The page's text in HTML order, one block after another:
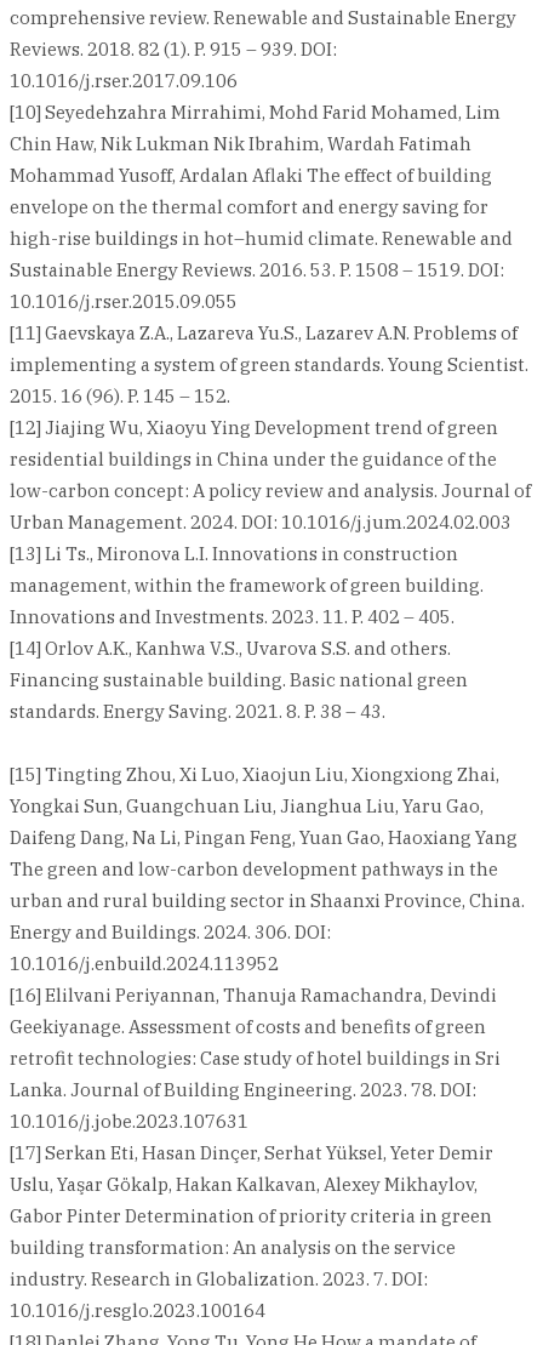
comprehensive review. Renewable and Sustainable Energy
Reviews. 2018. 82 (1). P. 915 – 939. DOI:
10.1016/j.rser.2017.09.106
[10] Seyedehzahra Mirrahimi, Mohd Farid Mohamed, Lim
Chin Haw, Nik Lukman Nik Ibrahim, Wardah Fatimah
Mohammad Yusoff, Ardalan Aflaki The effect of building
envelope on the thermal comfort and energy saving for
high-rise buildings in hot–humid climate. Renewable and
Sustainable Energy Reviews. 2016. 53. P. 1508 – 1519. DOI:
10.1016/j.rser.2015.09.055
[11] Gaevskaya Z.A., Lazareva Yu.S., Lazarev A.N. Problems of
implementing a system of green standards. Young Scientist.
2015. 16 (96). P. 145 – 152.
[12] Jiajing Wu, Xiaoyu Ying Development trend of green
residential buildings in China under the guidance of the
low-carbon concept: A policy review and analysis. Journal of
Urban Management. 2024. DOI: 10.1016/j.jum.2024.02.003
[13] Li Ts., Mironova L.I. Innovations in construction
management, within the framework of green building.
Innovations and Investments. 2023. 11. P. 402 – 405.
[14] Orlov A.K., Kanhwa V.S., Uvarova S.S. and others.
Financing sustainable building. Basic national green
standards. Energy Saving. 2021. 8. P. 38 – 43.
[15] Tingting Zhou, Xi Luo, Xiaojun Liu, Xiongxiong Zhai,
Yongkai Sun, Guangchuan Liu, Jianghua Liu, Yaru Gao,
Daifeng Dang, Na Li, Pingan Feng, Yuan Gao, Haoxiang Yang
The green and low-carbon development pathways in the
urban and rural building sector in Shaanxi Province, China.
Energy and Buildings. 2024. 306. DOI:
10.1016/j.enbuild.2024.113952
[16] Elilvani Periyannan, Thanuja Ramachandra, Devindi
Geekiyanage. Assessment of costs and benefits of green
retrofit technologies: Case study of hotel buildings in Sri
Lanka. Journal of Building Engineering. 2023. 78. DOI:
10.1016/j.jobe.2023.107631
[17] Serkan Eti, Hasan Dinçer, Serhat Yüksel, Yeter Demir
Uslu, Yaşar Gökalp, Hakan Kalkavan, Alexey Mikhaylov,
Gabor Pinter Determination of priority criteria in green
building transformation: An analysis on the service
industry. Research in Globalization. 2023. 7. DOI:
10.1016/j.resglo.2023.100164